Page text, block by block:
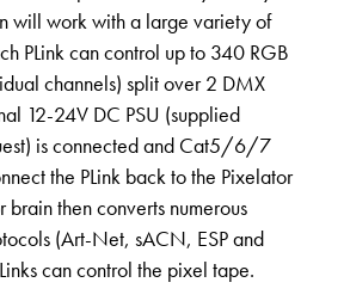
will work with a large variety of
PLink can control up to 340 RGB
channels) split over 2 DMX
12-24V DC PSU (supplied
is connected and Cat5/6/7
the PLink back to the Pixelator
brain then converts numerous
(Art-Net, sACN, ESP and
can control the pixel tape.